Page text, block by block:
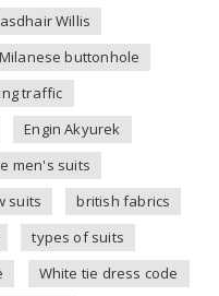
Willis
Milanese buttonhole
traffic
Engin Akyurek
men's suits
suits
british fabrics
types of suits
White tie dress code